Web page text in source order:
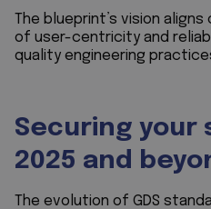
The blueprint’s vision
of user-centricity and
quality engineering
Securing your
2025 and
The evolution of GDS